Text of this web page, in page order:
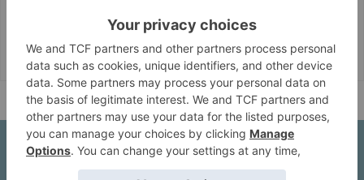
Corvus Belli Style English (US)
Help